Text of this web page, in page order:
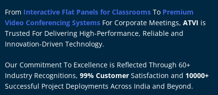
From Interactive Flat Panels for Classrooms To Premium
Video Conferencing Systems For Corporate Meetings, ATVI is
Trusted For Delivering High-Performance, Reliable and
Innovation-Driven Technology.
Our Commitment To Excellence is Reflected Through 60+
Industry Recognitions, 99% Customer Satisfaction and 10000+
Successful Project Deployments Across India and Beyond.